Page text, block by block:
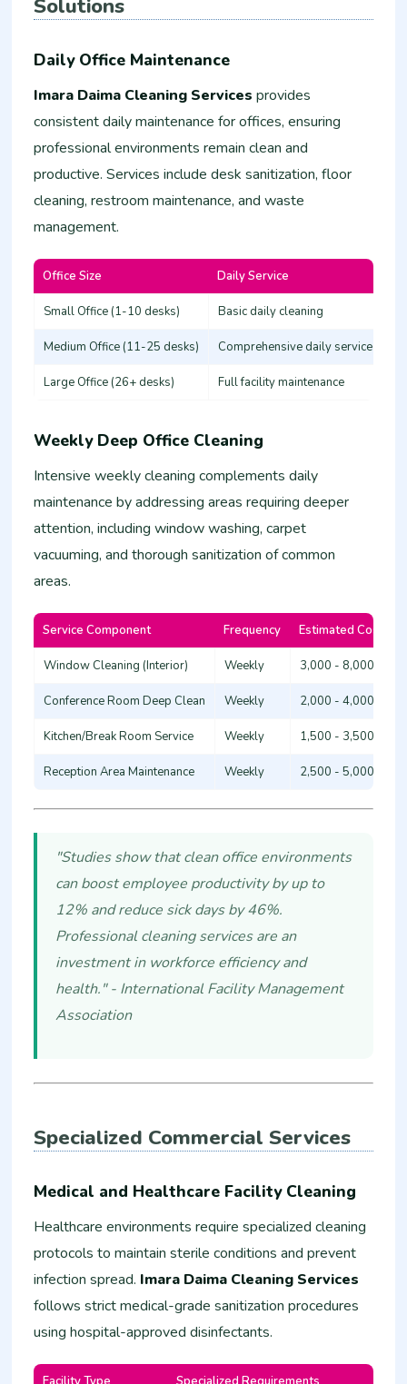
Solutions
Daily Office Maintenance
Imara Daima Cleaning Services provides
consistent daily maintenance for offices, ensuring
professional environments remain clean and
productive. Services include desk sanitization, floor
cleaning, restroom maintenance, and waste
management.
Office Size Daily Service
Small Office (1-10 desks) Basic daily cleaning
Medium Office (11-25 desks) Comprehensive daily service
Large Office (26+ desks) Full facility maintenance
Weekly Deep Office Cleaning
Intensive weekly cleaning complements daily
maintenance by addressing areas requiring deeper
attention, including window washing, carpet
vacuuming, and thorough sanitization of common
areas.
Service Component Frequency Estimated Cost
Window Cleaning (Interior) Weekly 3,000 - 8,000
Conference Room Deep Clean Weekly 2,000 - 4,000
Kitchen/Break Room Service Weekly 1,500 - 3,500
Reception Area Maintenance Weekly 2,500 - 5,000
"Studies show that clean office environments
can boost employee productivity by up to
12% and reduce sick days by 46%.
Professional cleaning services are an
investment in workforce efficiency and
health." - International Facility Management
Association
Specialized Commercial Services
Medical and Healthcare Facility Cleaning
Healthcare environments require specialized cleaning
protocols to maintain sterile conditions and prevent
infection spread. Imara Daima Cleaning Services
follows strict medical-grade sanitization procedures
using hospital-approved disinfectants.